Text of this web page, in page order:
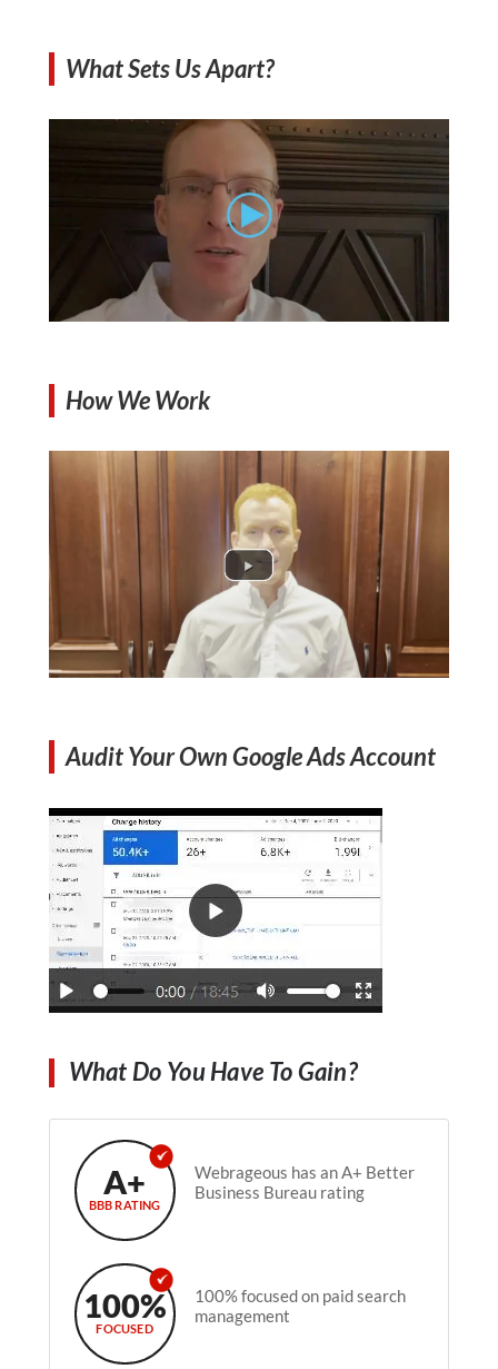
What Sets Us Apart?
How We Work
Audit Your Own Google Ads Account
What Do You Have To Gain?
A+
BBB RATING
Webrageous has an A+ Better
Business Bureau rating
100%
FOCUSED
100% focused on paid search
management